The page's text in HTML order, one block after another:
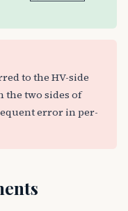
to the HV-side
the two sides of
error in per-